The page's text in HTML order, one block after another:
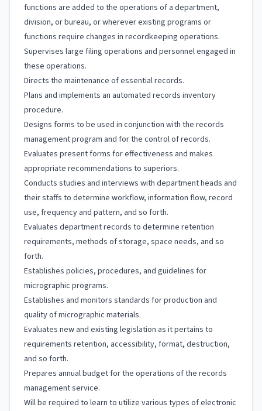
functions are added to the operations of a department,
division, or bureau, or wherever existing programs or
functions require changes in recordkeeping operations.
Supervises large filing operations and personnel engaged in
these operations.
Directs the maintenance of essential records.
Plans and implements an automated records inventory
procedure.
Designs forms to be used in conjunction with the records
management program and for the control of records.
Evaluates present forms for effectiveness and makes
appropriate recommendations to superiors.
Conducts studies and interviews with department heads and
their staffs to determine workflow, information flow, record
use, frequency and pattern, and so forth.
Evaluates department records to determine retention
requirements, methods of storage, space needs, and so
forth.
Establishes policies, procedures, and guidelines for
micrographic programs.
Establishes and monitors standards for production and
quality of micrographic materials.
Evaluates new and existing legislation as it pertains to
requirements retention, accessibility, format, destruction,
and so forth.
Prepares annual budget for the operations of the records
management service.
Will be required to learn to utilize various types of electronic